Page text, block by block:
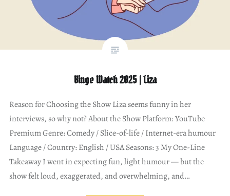
Binge Watch 2025 | Liza
Reason for Choosing the Show Liza seems funny in her
interviews, so why not? About the Show Platform: YouTube
Premium Genre: Comedy / Slice-of-life / Internet-era humour
Language / Country: English / USA Seasons: 3 My One-Line
Takeaway I went in expecting fun, light humour — but the
show felt loud, exaggerated, and overwhelming, and…